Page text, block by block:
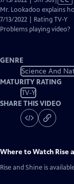
has
Closed
Mr. Lookadoo explains
7/13/2022 | Rating TV-Y
Problems playing video?
GENRE
Science And
MATURITY RATING
TV-Y
SHARE THIS VIDEO
Where to Watch Rise
Rise and Shine is